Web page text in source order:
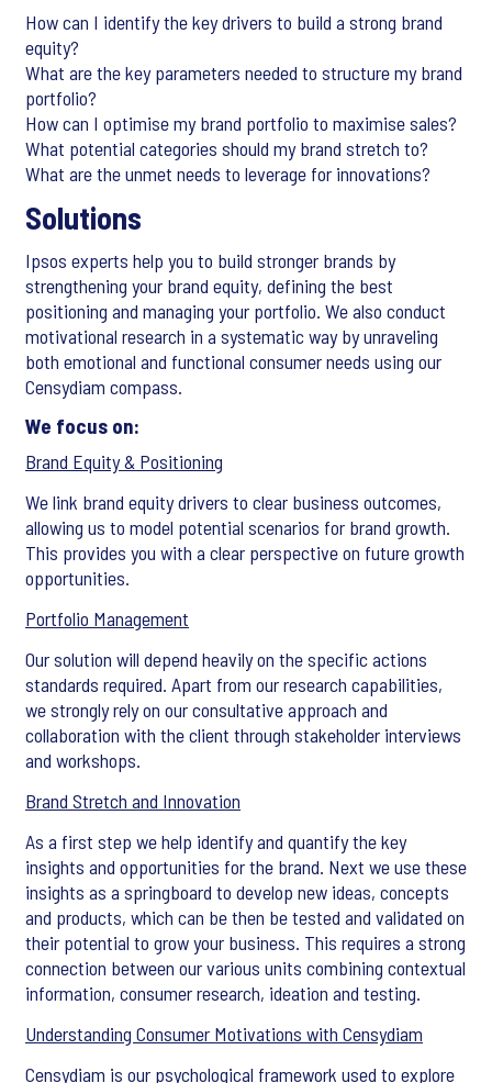
How can I identify the key drivers to build a strong brand
equity?
What are the key parameters needed to structure my brand
portfolio?
How can I optimise my brand portfolio to maximise sales?
What potential categories should my brand stretch to?
What are the unmet needs to leverage for innovations?
Solutions
Ipsos experts help you to build stronger brands by
strengthening your brand equity, defining the best
positioning and managing your portfolio. We also conduct
motivational research in a systematic way by unraveling
both emotional and functional consumer needs using our
Censydiam compass.
We focus on:
Brand Equity & Positioning
We link brand equity drivers to clear business outcomes,
allowing us to model potential scenarios for brand growth.
This provides you with a clear perspective on future growth
opportunities.
Portfolio Management
Our solution will depend heavily on the specific actions
standards required. Apart from our research capabilities,
we strongly rely on our consultative approach and
collaboration with the client through stakeholder interviews
and workshops.
Brand Stretch and Innovation
As a first step we help identify and quantify the key
insights and opportunities for the brand. Next we use these
insights as a springboard to develop new ideas, concepts
and products, which can be then be tested and validated on
their potential to grow your business. This requires a strong
connection between our various units combining contextual
information, consumer research, ideation and testing.
Understanding Consumer Motivations with Censydiam
Censydiam is our psychological framework used to explore